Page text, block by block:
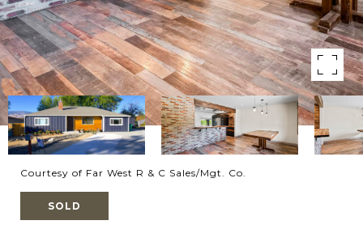
Courtesy of Far West R & C Sales/Mgt. Co.
SOLD